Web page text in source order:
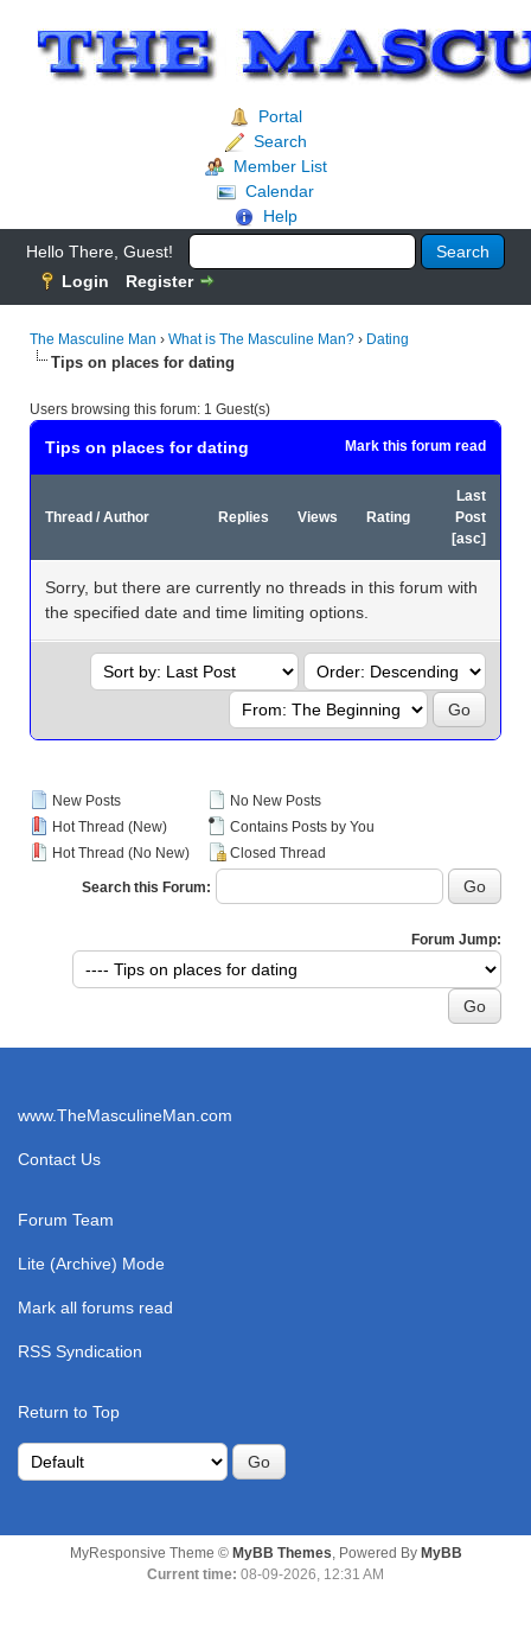
Portal
Search
Member List
Calendar
Help
Hello There, Guest!
Login
Register
The Masculine Man › What is The Masculine Man? › Dating
Tips on places for dating
Users browsing this forum: 1 Guest(s)
Mark this forum read
Tips on places for dating
Thread / Author Replies Views Rating
Last
Post
[asc]
Sorry, but there are currently no threads in this forum with
the specified date and time limiting options.
New Posts
Hot Thread (New)
Hot Thread (No New)
No New Posts
Contains Posts by You
Closed Thread
Search this Forum:
Forum Jump:
www.TheMasculineMan.com
Contact Us
Forum Team
Lite (Archive) Mode
Mark all forums read
RSS Syndication
Return to Top
MyResponsive Theme © MyBB Themes, Powered By MyBB
Current time: 08-09-2026, 12:31 AM